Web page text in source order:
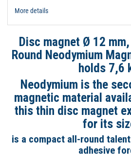
More details
Disc magnet Ø 12
Round Neodymium
holds 7,6
Neodymium is the
magnetic material
this thin disc magnet
for its
is a compact all-round
adhesive